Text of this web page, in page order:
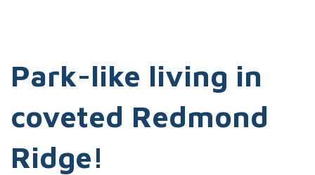
Park-like living in
coveted Redmond
Ridge!